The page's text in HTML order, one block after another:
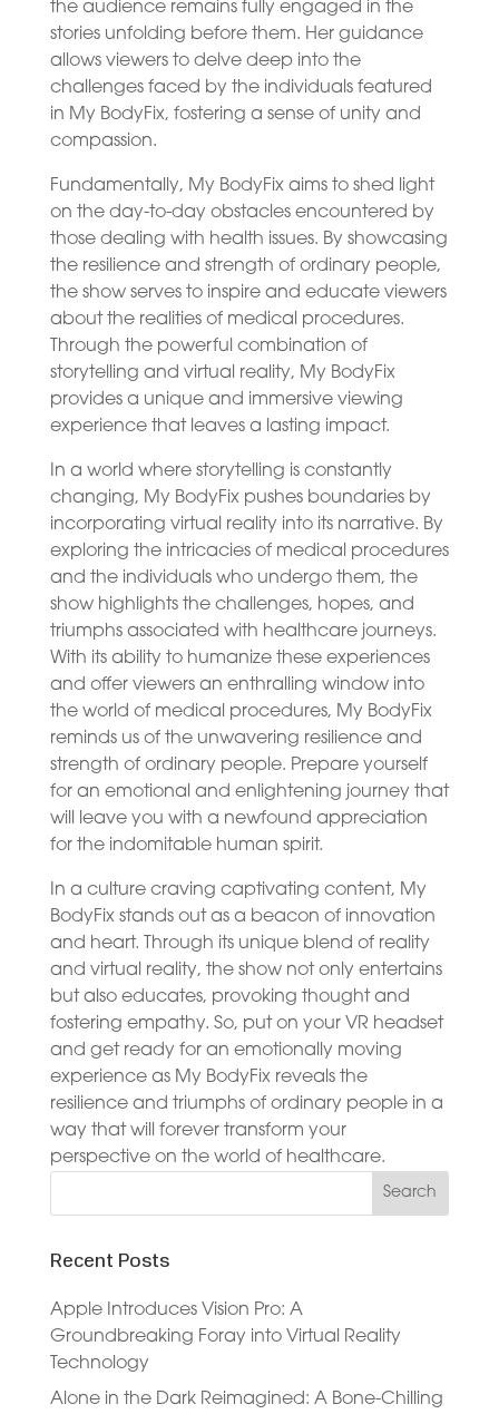
the audience remains fully engaged in the
stories unfolding before them. Her guidance
allows viewers to delve deep into the
challenges faced by the individuals featured
in My BodyFix, fostering a sense of unity and
compassion.
Fundamentally, My BodyFix aims to shed light
on the day-to-day obstacles encountered by
those dealing with health issues. By showcasing
the resilience and strength of ordinary people,
the show serves to inspire and educate viewers
about the realities of medical procedures.
Through the powerful combination of
storytelling and virtual reality, My BodyFix
provides a unique and immersive viewing
experience that leaves a lasting impact.
In a world where storytelling is constantly
changing, My BodyFix pushes boundaries by
incorporating virtual reality into its narrative. By
exploring the intricacies of medical procedures
and the individuals who undergo them, the
show highlights the challenges, hopes, and
triumphs associated with healthcare journeys.
With its ability to humanize these experiences
and offer viewers an enthralling window into
the world of medical procedures, My BodyFix
reminds us of the unwavering resilience and
strength of ordinary people. Prepare yourself
for an emotional and enlightening journey that
will leave you with a newfound appreciation
for the indomitable human spirit.
In a culture craving captivating content, My
BodyFix stands out as a beacon of innovation
and heart. Through its unique blend of reality
and virtual reality, the show not only entertains
but also educates, provoking thought and
fostering empathy. So, put on your VR headset
and get ready for an emotionally moving
experience as My BodyFix reveals the
resilience and triumphs of ordinary people in a
way that will forever transform your
perspective on the world of healthcare.
Recent Posts
Apple Introduces Vision Pro: A
Groundbreaking Foray into Virtual Reality
Technology
Alone in the Dark Reimagined: A Bone-Chilling